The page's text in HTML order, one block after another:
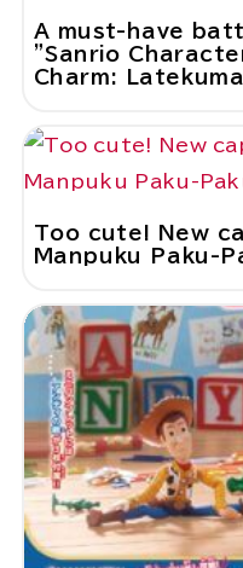
A must-have
"Sanrio
Charm:
Too cute! New
Manpuku Paku-